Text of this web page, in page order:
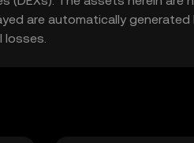
are automatically generated
losses.